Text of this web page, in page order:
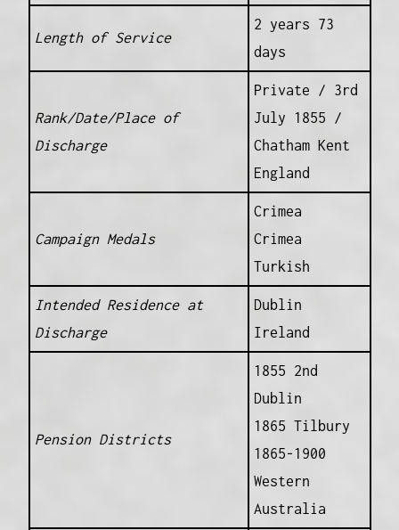
Length of Service
2 years 73
days
Rank/Date/Place of
Discharge
Private / 3rd
July 1855 /
Chatham Kent
England
Campaign Medals
Crimea
Crimea
Turkish
Intended Residence at
Discharge
Dublin
Ireland
Pension Districts
1855 2nd
Dublin
1865 Tilbury
1865-1900
Western
Australia